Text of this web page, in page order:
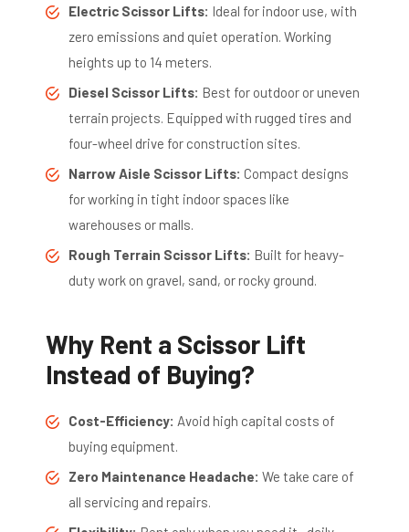
Electric Scissor Lifts: Ideal for indoor use, with
zero emissions and quiet operation. Working
heights up to 14 meters.
Diesel Scissor Lifts: Best for outdoor or uneven
terrain projects. Equipped with rugged tires and
four-wheel drive for construction sites.
Narrow Aisle Scissor Lifts: Compact designs
for working in tight indoor spaces like
warehouses or malls.
Rough Terrain Scissor Lifts: Built for heavy-
duty work on gravel, sand, or rocky ground.
Why Rent a Scissor Lift
Instead of Buying?
Cost-Efficiency: Avoid high capital costs of
buying equipment.
Zero Maintenance Headache: We take care of
all servicing and repairs.